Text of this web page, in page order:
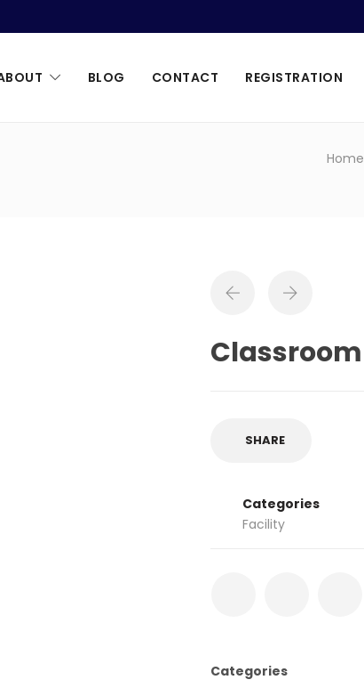
BLOG CONTACT REGISTRATION
Home
Classroom
SHARE
Categories
Facility
Categories